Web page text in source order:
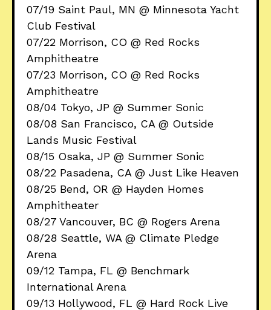
07/19 Saint Paul, MN @ Minnesota Yacht
Club Festival
07/22 Morrison, CO @ Red Rocks
Amphitheatre
07/23 Morrison, CO @ Red Rocks
Amphitheatre
08/04 Tokyo, JP @ Summer Sonic
08/08 San Francisco, CA @ Outside
Lands Music Festival
08/15 Osaka, JP @ Summer Sonic
08/22 Pasadena, CA @ Just Like Heaven
08/25 Bend, OR @ Hayden Homes
Amphitheater
08/27 Vancouver, BC @ Rogers Arena
08/28 Seattle, WA @ Climate Pledge
Arena
09/12 Tampa, FL @ Benchmark
International Arena
09/13 Hollywood, FL @ Hard Rock Live